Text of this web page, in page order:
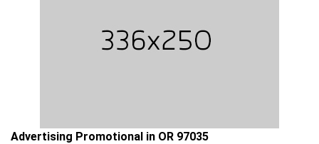
Advertising Promotional in OR 97035